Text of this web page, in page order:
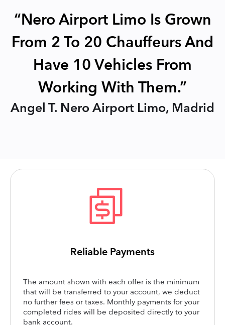
“Nero Airport Limo Is Grown
From 2 To 20 Chauffeurs And
Have 10 Vehicles From
Working With Them.”
Angel T. Nero Airport Limo, Madrid
Reliable Payments
The amount shown with each offer is the minimum
that will be transferred to your account, we deduct
no further fees or taxes. Monthly payments for your
completed rides will be deposited directly to your